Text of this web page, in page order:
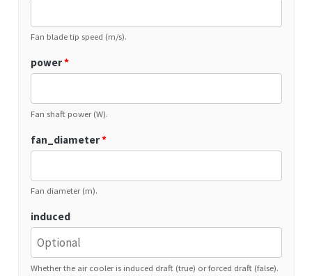
Fan blade tip speed (m/s).
power*
Fan shaft power (W).
fan_diameter*
Fan diameter (m).
induced
Whether the air cooler is induced draft (true) or forced draft (false).